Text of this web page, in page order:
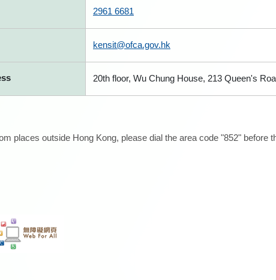
2961 6681
kensit@ofca.gov.hk
20th floor, Wu Chung House, 213 Queen's
places outside Hong Kong, please dial the area code "852" before